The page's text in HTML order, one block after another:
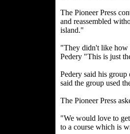
The Pioneer Press
and reassembled
island."
"They didn't like how
Pedery "This is just
Pedery said his
said the group used
The Pioneer Press
"We would love to
to a course which is